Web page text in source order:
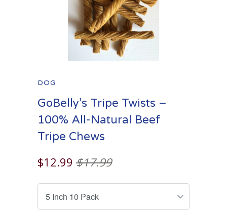
DOG
GoBelly’s Tripe Twists –
100% All-Natural Beef
Tripe Chews
$12.99 $17.99